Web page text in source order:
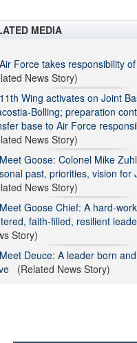
MEDIA
Air Force takes responsibility
News Story)
11th Wing activates on Joint
Bolling; preparation
base to Air Force
News Story)
Meet Goose: Colonel Mike
past, priorities, vision for
News Story)
Meet Goose Chief: A hard-
faith-filled, resilient
Story)
Meet Deuce: A leader born
(Related News Story)